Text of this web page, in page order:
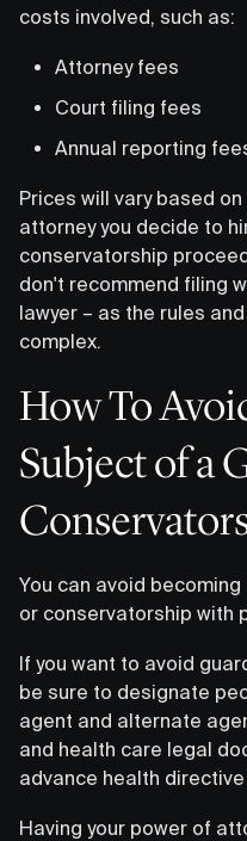
costs involved, such as:
Attorney fees
Court filing fees
Annual reporting
Prices will vary based
attorney you decide to
conservatorship
don't recommend filing
lawyer – as the rules
complex.
How To
Subject of a
You can avoid
or conservatorship with
If you want to avoid
be sure to designate
agent and alternate
and health care legal
advance health
Having your power of